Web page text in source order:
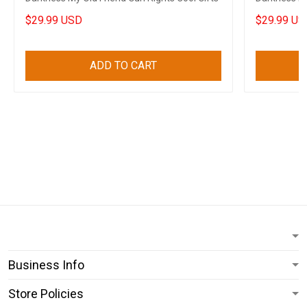
$29.99 USD
ADD TO CART
$29.99
Business Info
Store Policies